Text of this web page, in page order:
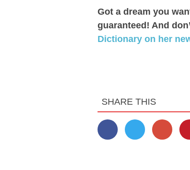
Got a dream you
guaranteed! And
Dictionary on her
SHARE THIS